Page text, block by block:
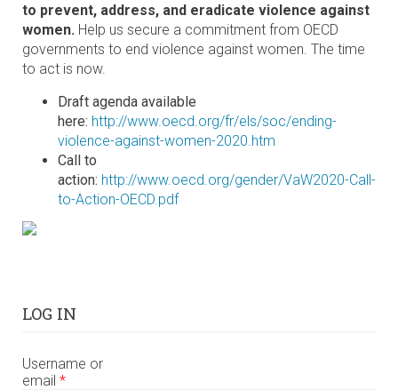
to prevent, address, and eradicate violence against
women. Help us secure a commitment from OECD
governments to end violence against women. The time
to act is now.
Draft agenda available
here: http://www.oecd.org/fr/els/soc/ending-
violence-against-women-2020.htm
Call to
action: http://www.oecd.org/gender/VaW2020-Call-
to-Action-OECD.pdf
LOG IN
Username or
email *